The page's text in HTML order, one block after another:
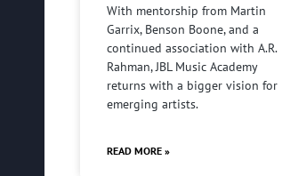
With mentorship from Martin
Garrix, Benson Boone, and a
continued association with A.R.
Rahman, JBL Music Academy
returns with a bigger vision for
emerging artists.
READ MORE »